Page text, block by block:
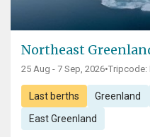
Northeast
25 Aug - 7 Sep, 2026•Tripcode:
Last berths Greenland
East Greenland